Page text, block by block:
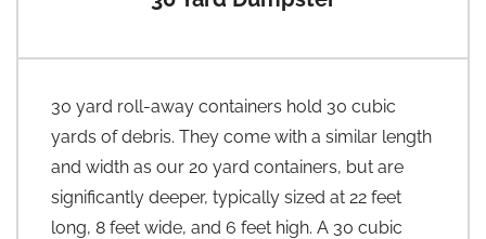
30 yard roll-away containers hold 30 cubic
yards of debris. They come with a similar length
and width as our 20 yard containers, but are
significantly deeper, typically sized at 22 feet
long, 8 feet wide, and 6 feet high. A 30 cubic